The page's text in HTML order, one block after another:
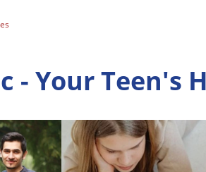
- Your Teen's